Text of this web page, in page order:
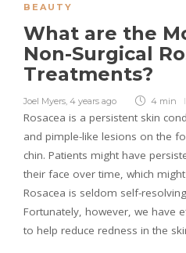
BEAUTY
What are the
Non-Surgical
Treatments?
Joel Myers, 4 years ago 4 min
Rosacea is a persistent skin
and pimple-like lesions on the
chin. Patients might have
their face over time, which
Rosacea is seldom self-
Fortunately, however, we have
to help reduce redness in the